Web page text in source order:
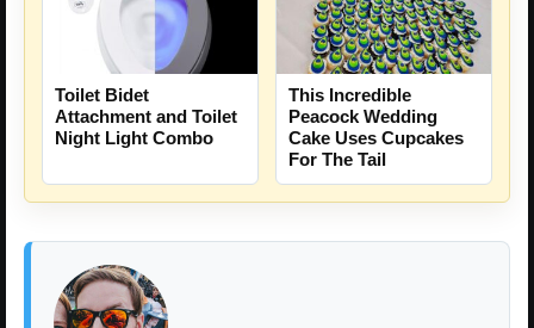
Toilet Bidet
Attachment and Toilet
Night Light Combo
This Incredible
Peacock Wedding
Cake Uses Cupcakes
For The Tail